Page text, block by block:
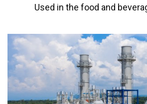
Used in the food and